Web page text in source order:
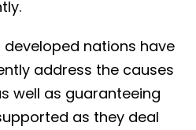
nations have
address the causes
well as guaranteeing
as they deal